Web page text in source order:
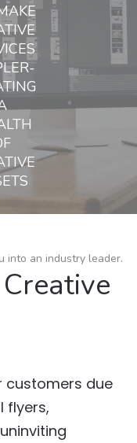
into an industry leader.
customers due
flyers,